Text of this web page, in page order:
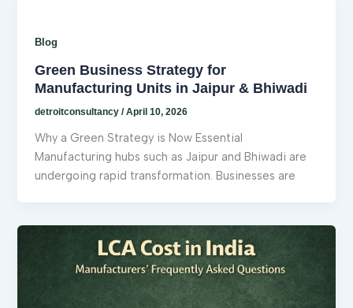
Blog
Green Business Strategy for
Manufacturing Units in Jaipur & Bhiwadi
detroitconsultancy/April 10, 2026
Why a Green Strategy is Now Essential
Manufacturing hubs such as Jaipur and Bhiwadi are
undergoing rapid transformation. Businesses are